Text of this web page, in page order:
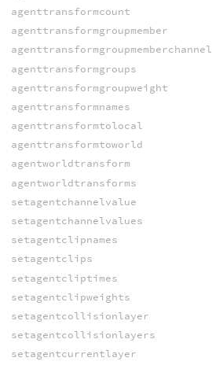
agenttransformcount
agenttransformgroupmember
agenttransformgroupmemberchannel
agenttransformgroups
agenttransformgroupweight
agenttransformnames
agenttransformtolocal
agenttransformtoworld
agentworldtransform
agentworldtransforms
setagentchannelvalue
setagentchannelvalues
setagentclipnames
setagentclips
setagentcliptimes
setagentclipweights
setagentcollisionlayer
setagentcollisionlayers
setagentcurrentlayer